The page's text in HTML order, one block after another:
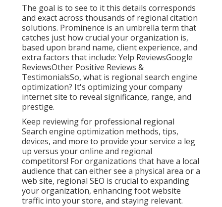
The goal is to see to it this details corresponds
and exact across thousands of regional citation
solutions. Prominence is an umbrella term that
catches just how crucial your organization is,
based upon brand name, client experience, and
extra factors that include: Yelp ReviewsGoogle
ReviewsOther Positive Reviews &
TestimonialsSo, what is regional search engine
optimization? It's optimizing your company
internet site to reveal significance, range, and
prestige.
Keep reviewing for professional regional
Search engine optimization methods, tips,
devices, and more to provide your service a leg
up versus your online and regional
competitors! For organizations that have a local
audience that can either see a physical area or a
web site, regional SEO is crucial to expanding
your organization, enhancing foot website
traffic into your store, and staying relevant.